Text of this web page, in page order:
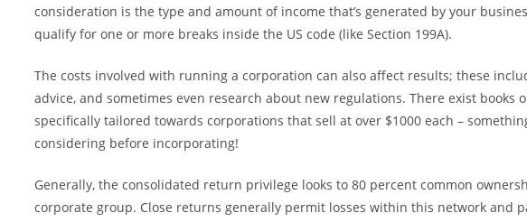
consideration is the type and amount of income that’s generated by your
qualify for one or more breaks inside the US code (like Section 199A).
The costs involved with running a corporation can also affect results; these
advice, and sometimes even research about new regulations. There exist books
specifically tailored towards corporations that sell at over $1000 each –
considering before incorporating!
Generally, the consolidated return privilege looks to 80 percent common
corporate group. Close returns generally permit losses within this network and